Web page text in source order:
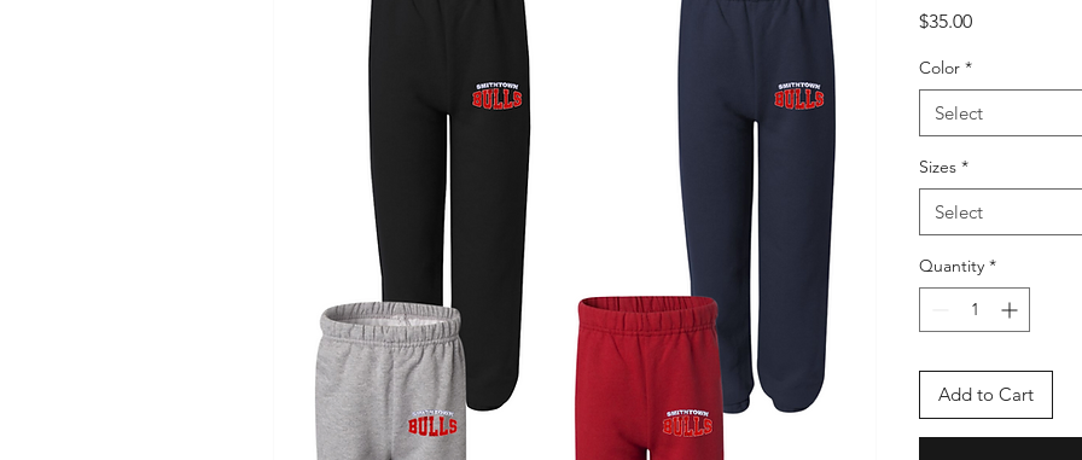
$35.00Price
Color *
Select
Sizes *
Select
Quantity *
Add to Cart